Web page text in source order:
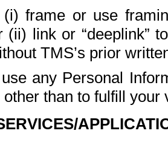
(i) frame or use
(ii) link or “deeplink”
TMS’s prior
use any Personal
other than to fulfill your